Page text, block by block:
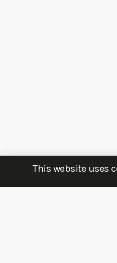
This website uses